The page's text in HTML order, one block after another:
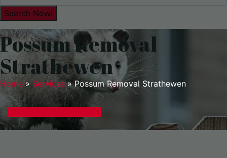
Possum Removal
Strathewen
Home» Services»Possum Removal Strathewen